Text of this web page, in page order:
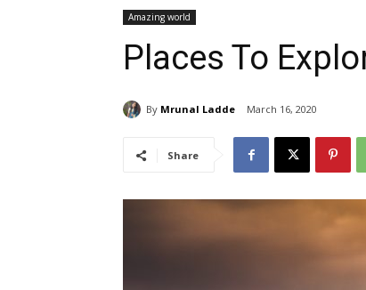
Amazing world
Places To
By Mrunal Ladde March 16, 2020
Share